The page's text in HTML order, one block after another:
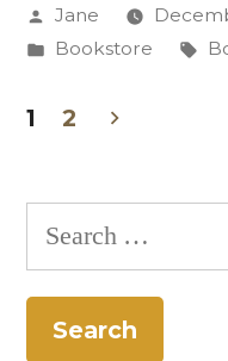
Posted
by
Jane
Posted
Bookstore
pagination
1 2
Search
for: